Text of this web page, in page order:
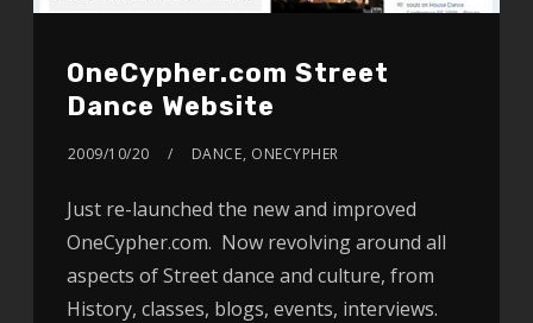
OneCypher.com Street
Dance Website
2009/10/20 DANCE, ONECYPHER
Just re-launched the new and improved
OneCypher.com. Now revolving around all
aspects of Street dance and culture, from
History, classes, blogs, events, interviews.